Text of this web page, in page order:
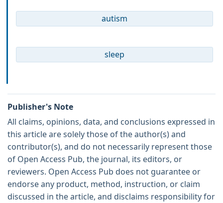
autism
sleep
Publisher's Note
All claims, opinions, data, and conclusions expressed in
this article are solely those of the author(s) and
contributor(s), and do not necessarily represent those
of Open Access Pub, the journal, its editors, or
reviewers. Open Access Pub does not guarantee or
endorse any product, method, instruction, or claim
discussed in the article, and disclaims responsibility for